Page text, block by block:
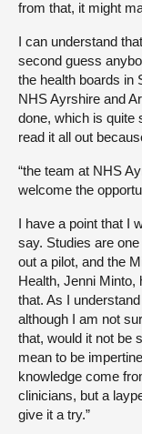
from that, it might
I can understand
second guess
the health boards in
NHS Ayrshire and
done, which is quite
read it all out
“the team at NHS
welcome the
I have a point that I
say. Studies are
out a pilot, and the
Health, Jenni Minto,
that. As I
although I am not
that, would it not be
mean to be
knowledge come
clinicians, but a
give it a try.”